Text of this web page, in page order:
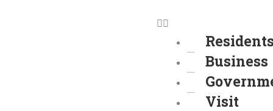
Business
Visit